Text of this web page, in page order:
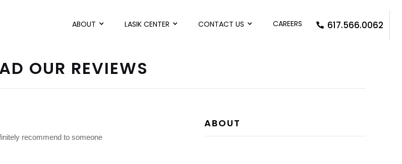
ABOUT LASIK CENTER CONTACT US CAREERS 617.566.0062
OUR REVIEWS
recommend to someone
ABOUT